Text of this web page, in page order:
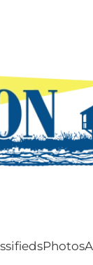
Photos